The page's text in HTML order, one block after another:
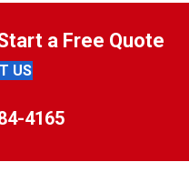
a Free Quote
US
4165